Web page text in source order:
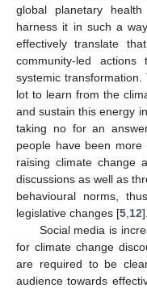
global planetary
harness it in such a
effectively translate
community-led
systemic
lot to learn from the
and sustain this energy
taking no for an
people have been
raising climate change
discussions as well as
behavioural norms,
legislative changes [5 12].
Social media is
for climate change
are required to be
audience towards